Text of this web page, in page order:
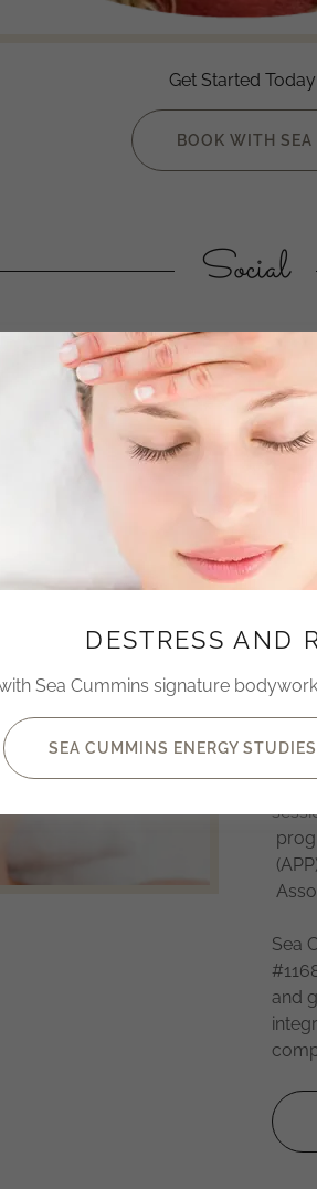
Get Started
BOOK WITH SEA
Social
About
Sea
and
DESTRESS AND
Sea Cummins signature
SEA CUMMINS ENERGY